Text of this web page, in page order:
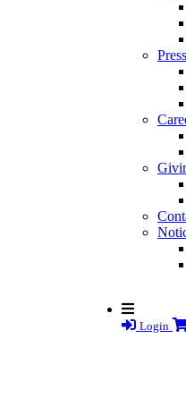
Login